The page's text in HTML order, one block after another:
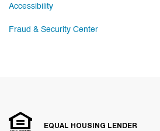
Accessibility
Fraud & Security Center
EQUAL HOUSING LENDER